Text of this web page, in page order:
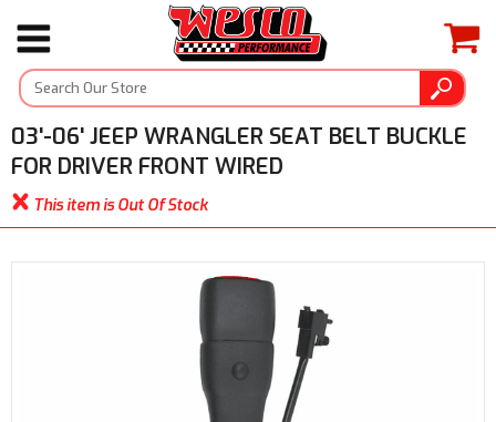
03'-06' JEEP WRANGLER SEAT BELT BUCKLE
FOR DRIVER FRONT WIRED
This item is Out Of Stock